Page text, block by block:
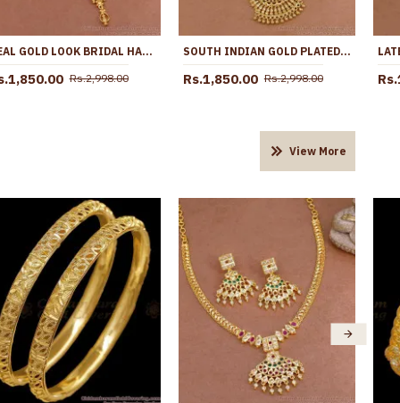
REAL GOLD LOOK BRIDAL HARAM 1 GRAM GOLD JEWELRY FOR WOMEN HR3055
Rs.2,998.00
SOUTH INDIAN GOLD PLATED LAKSHMI COIN HARAM FOR BRIDAL WEAR HR3730
Rs.1,850.00 Rs.2,998.00
View More